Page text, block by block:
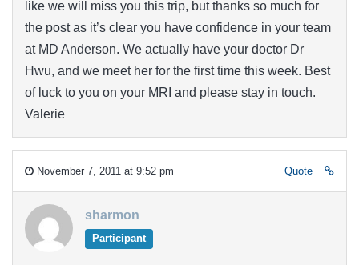
like we will miss you this trip, but thanks so much for
the post as it’s clear you have confidence in your team
at MD Anderson. We actually have your doctor Dr
Hwu, and we meet her for the first time this week. Best
of luck to you on your MRI and please stay in touch.
Valerie
November 7, 2011 at 9:52 pm Quote
sharmon
Participant